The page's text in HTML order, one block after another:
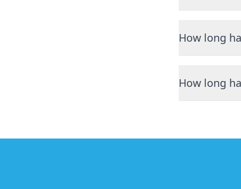
How long
How long